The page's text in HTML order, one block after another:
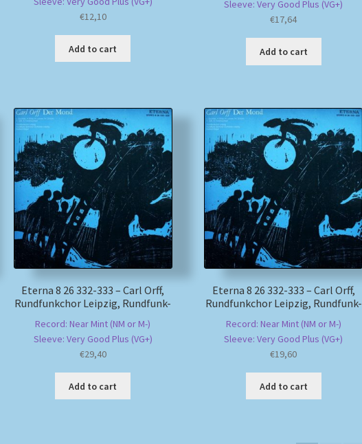
€12,10
Add to cart
Sleeve: Very Good Plus (VG+)
€17,64
Add to cart
Eterna 8 26 332-333 – Carl Orff,
Rundfunkchor Leipzig, Rundfunk-
Record: Near Mint (NM or M-)
Sleeve: Very Good Plus (VG+)
€29,40
Add to cart
Eterna 8 26 332-333 – Carl Orff,
Rundfunkchor Leipzig, Rundfunk-
Record: Near Mint (NM or M-)
Sleeve: Very Good Plus (VG+)
€19,60
Add to cart